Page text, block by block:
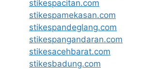
stikespacitan.com
stikespamekasan.com
stikespandeglang.com
stikespangandaran.com
stikesacehbarat.com
stikesbadung.com